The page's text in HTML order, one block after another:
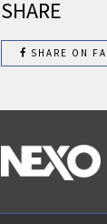
SHARE
SHARE ON